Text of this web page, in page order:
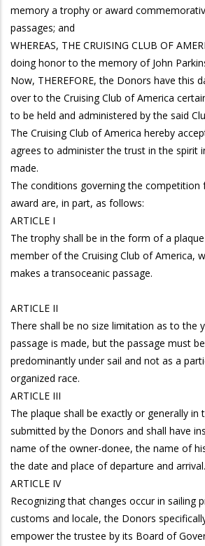
memory a trophy or award
passages; and
WHEREAS, THE CRUISING CLUB OF
doing honor to the memory of John
Now, THEREFORE, the Donors have this
over to the Cruising Club of America
to be held and administered by the said
The Cruising Club of America hereby
agrees to administer the trust in the spirit
made.
The conditions governing the
award are, in part, as follows:
ARTICLE I
The trophy shall be in the form of a
member of the Cruising Club of America,
makes a transoceanic passage.
ARTICLE II
There shall be no size limitation as to the
passage is made, but the passage must
predominantly under sail and not as a
organized race.
ARTICLE III
The plaque shall be exactly or generally
submitted by the Donors and shall have
name of the owner-donee, the name of
the date and place of departure and arrival.
ARTICLE IV
Recognizing that changes occur in sailing
customs and locale, the Donors
empower the trustee by its Board of